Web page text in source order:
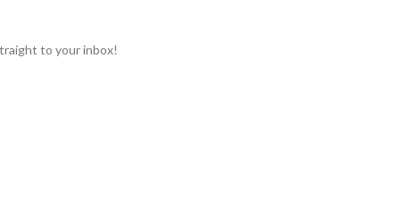
heart health, digestion, and immune support.
to your inbox!